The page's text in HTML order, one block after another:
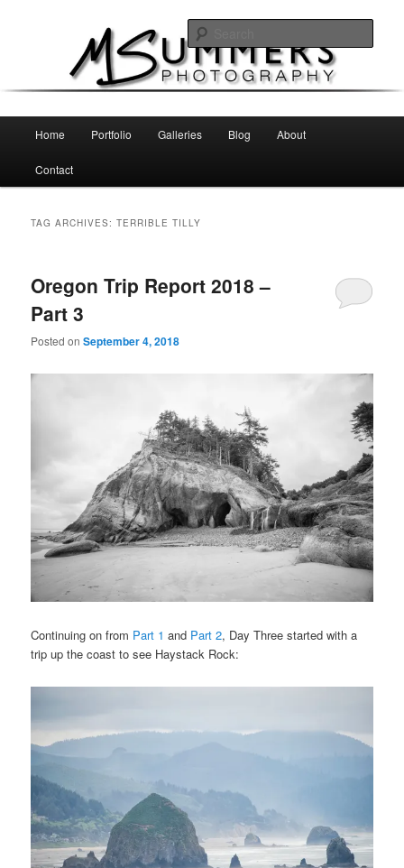
MSummers Photography
Home Portfolio Galleries Blog About
Contact
TAG ARCHIVES:TERRIBLE TILLY
Oregon Trip Report 2018 –
Part 3
Posted onSeptember 4, 2018
Continuing on from Part 1 and Part 2, Day Three started with a
trip up the coast to see Haystack Rock: